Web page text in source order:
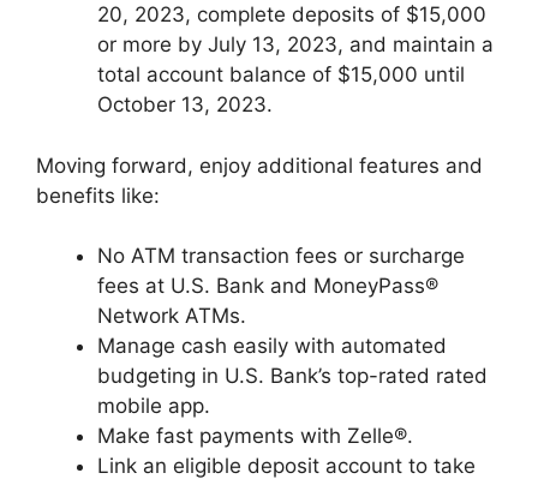
20, 2023, complete deposits of $15,000
or more by July 13, 2023, and maintain a
total account balance of $15,000 until
October 13, 2023.
Moving forward, enjoy additional features and
benefits like:
No ATM transaction fees or surcharge
fees at U.S. Bank and MoneyPass®
Network ATMs.
Manage cash easily with automated
budgeting in U.S. Bank’s top-rated rated
mobile app.
Make fast payments with Zelle®.
Link an eligible deposit account to take